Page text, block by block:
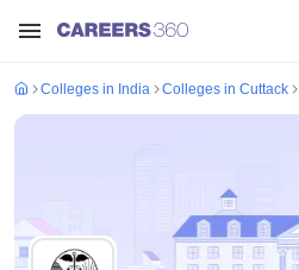
Colleges in India Colleges in Cuttack